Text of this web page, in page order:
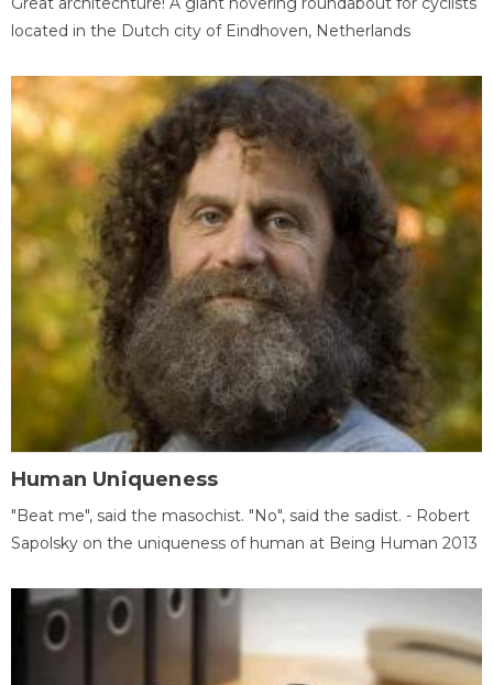
located in the Dutch city of Eindhoven, Netherlands
Human Uniqueness
"Beat me", said the masochist. "No", said the sadist. - Robert
Sapolsky on the uniqueness of human at Being Human 2013